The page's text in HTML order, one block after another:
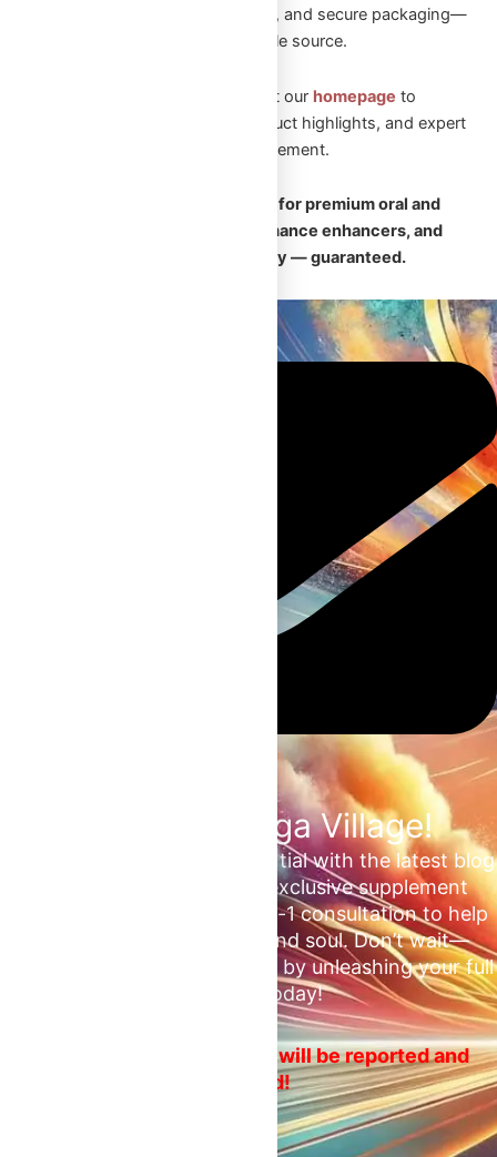
guidance, fast Canadian shipping, and secure packaging—
Omega Full Potential is your reliable source.
New to Omega Full Potential? Visit our homepage to
explore featured collections, product highlights, and expert
guidance on performance enhancement.
Your trusted Canadian source for premium oral and
injectable steroids, safe performance enhancers, and
fast, discreet nationwide delivery — guaranteed.
Join the Omega Village!
Unlock your unrealized potential with the latest blog
updates, health tips, and exclusive supplement
deals. Plus, enjoy a free 1-on-1 consultation to help
ascend your mind, body, and soul. Don’t wait—
embrace your fitness journey by unleashing your full
potential today!
No spam or ads! Violators will be reported and
blocked!